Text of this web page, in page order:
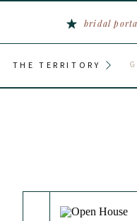
bridal
THE TERRITORY